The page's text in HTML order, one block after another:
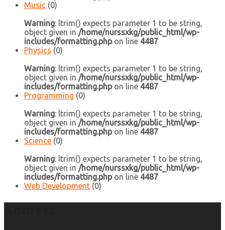
Music (0)
Warning: ltrim() expects parameter 1 to be string,
object given in /home/nurssxkg/public_html/wp-
includes/formatting.phpon line 4487
Physics (0)
Warning: ltrim() expects parameter 1 to be string,
object given in /home/nurssxkg/public_html/wp-
includes/formatting.phpon line 4487
Programming (0)
Warning: ltrim() expects parameter 1 to be string,
object given in /home/nurssxkg/public_html/wp-
includes/formatting.phpon line 4487
Science (0)
Warning: ltrim() expects parameter 1 to be string,
object given in /home/nurssxkg/public_html/wp-
includes/formatting.phpon line 4487
Web Development (0)